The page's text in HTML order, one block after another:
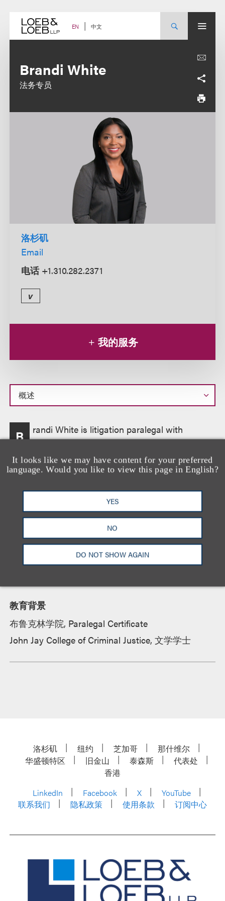
content EN 中文
It looks like we may have content for your preferred
language. Would you like to view this page in English?
YES
NO
DO NOT SHOW AGAIN
Brandi White
法务专员
洛杉矶
Email
电话 +1.310.282.2371
v
我的服务
概
述B
randi White is litigation paralegal with
experience in conducting research and
compiling data for complex matters and
proceedings. Her practice focuses on matters
suits, OSHA investigations, insurance defense,
toxic tort litigation, regulatory affairs and Article 81
guardianship proceedings.
资质
教育背景
布鲁克林学院, Paralegal Certificate
John Jay College of Criminal Justice, 文学学士
洛杉矶 纽约 芝加哥
那什维尔
华盛顿特区
旧金山 泰森斯
代表处
香港
LinkedIn
Facebook X
YouTube
联系我们
隐私政策 使用条款 订阅中心